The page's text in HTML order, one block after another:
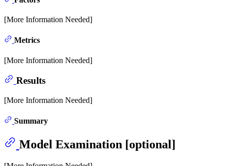
[More Information Needed]
Metrics
[More Information Needed]
Results
[More Information Needed]
Summary
Model Examination [optional]